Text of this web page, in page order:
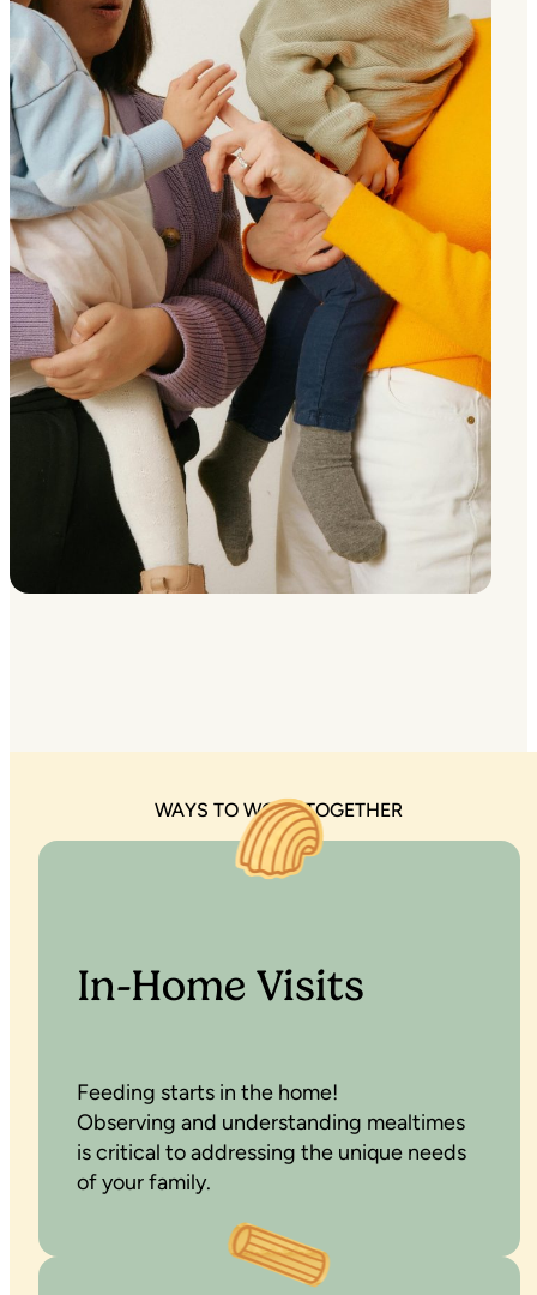
WAYS TO WORK TOGETHER
In-Home Visits
Feeding starts in the home!
Observing and understanding mealtimes
is critical to addressing the unique needs
of your family.